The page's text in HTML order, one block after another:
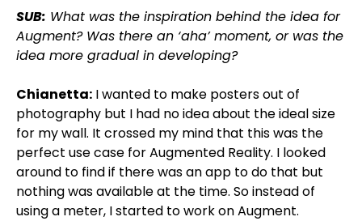
SUB: What was the inspiration behind the idea for
Augment? Was there an ‘aha’ moment, or was the
idea more gradual in developing?
Chianetta: I wanted to make posters out of
photography but I had no idea about the ideal size
for my wall. It crossed my mind that this was the
perfect use case for Augmented Reality. I looked
around to find if there was an app to do that but
nothing was available at the time. So instead of
using a meter, I started to work on Augment.